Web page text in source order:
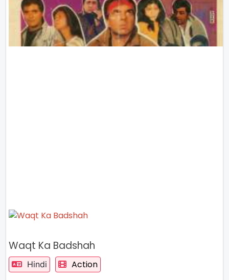
Waqt Ka Badshah
Hindi Action